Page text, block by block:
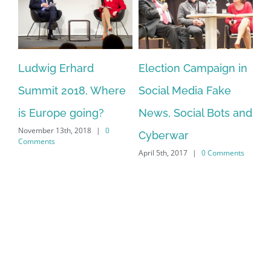
Ludwig Erhard
Summit 2018, Where
is Europe going?
November 13th, 2018 |
0
Comments
Election Campaign in
Social Media Fake
News, Social Bots and
Cyberwar
April 5th, 2017 | 0 Comments